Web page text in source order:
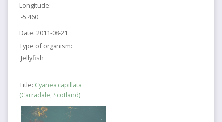
Longitude:
-5.460
Date: 2011-08-21
Type of organism:
Jellyfish
Title: Cyanea capillata
(Carradale, Scotland)